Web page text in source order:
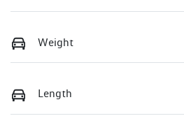
Weight
Length